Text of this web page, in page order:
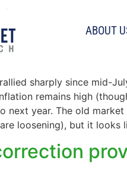
ABOUT
the Fed
sharply since mid-
remains high
next year. The old
loosening), but it